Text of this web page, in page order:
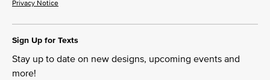
Privacy Notice
Sign Up for Texts
Stay up to date on new designs, upcoming events and
more!